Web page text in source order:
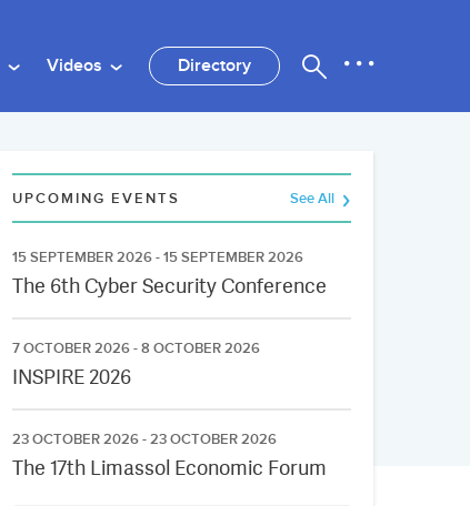
Videos Directory
UPCOMING EVENTS See All
15 SEPTEMBER 2026 - 15 SEPTEMBER 2026
The 6th Cyber Security Conference
7 OCTOBER 2026 - 8 OCTOBER 2026
INSPIRE 2026
23 OCTOBER 2026 - 23 OCTOBER 2026
The 17th Limassol Economic Forum